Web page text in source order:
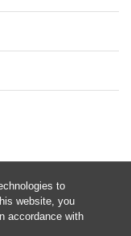
to
website, you
accordance with